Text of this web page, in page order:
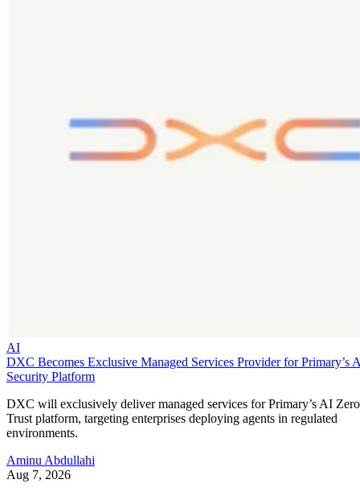
AI
DXC Becomes Exclusive Managed Services Provider for Primary’s
Security Platform
DXC will exclusively deliver managed services for Primary’s AI Zero
Trust platform, targeting enterprises deploying agents in regulated
environments.
Aminu Abdullahi
Aug 7, 2026